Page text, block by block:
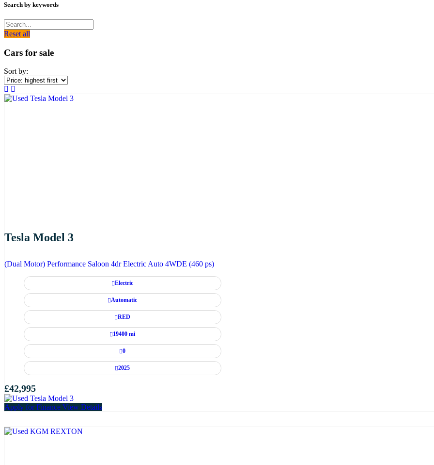
Search by keywords
Reset all
Cars for sale
Sort by:
Tesla Model 3
(Dual Motor) Performance Saloon 4dr Electric Auto 4WDE (460 ps)
Electric
Automatic
RED
19400 mi
0
2025
£42,995
Apply for Finance View Details